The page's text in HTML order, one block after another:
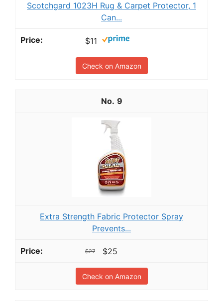
Scotchgard 1023H Rug & Carpet Protector, 1
Can...
$11
Check on Amazon
9
Extra Strength Fabric Protector Spray
Prevents...
$27 $25
Check on Amazon